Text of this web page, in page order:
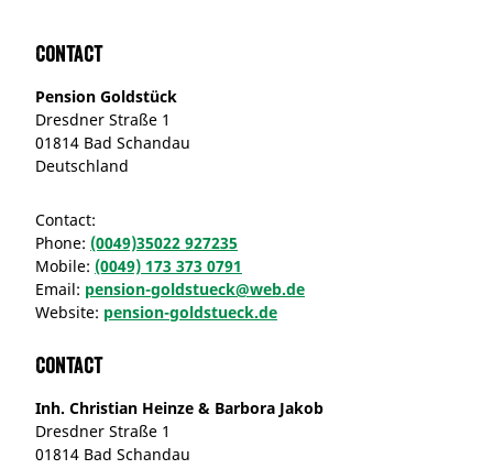
Contact
Pension Goldstück
Dresdner Straße 1
01814 Bad Schandau
Deutschland
Contact:
Phone: (0049)35022 927235
Mobile: (0049) 173 373 0791
Email: pension-goldstueck@web.de
Website: pension-goldstueck.de
Contact
Inh. Christian Heinze & Barbora Jakob
Dresdner Straße 1
01814 Bad Schandau